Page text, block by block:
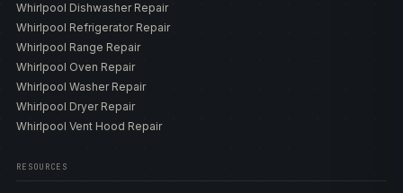
Whirlpool Dishwasher Repair
Whirlpool Refrigerator Repair
Whirlpool Range Repair
Whirlpool Oven Repair
Whirlpool Washer Repair
Whirlpool Dryer Repair
Whirlpool Vent Hood Repair
RESOURCES